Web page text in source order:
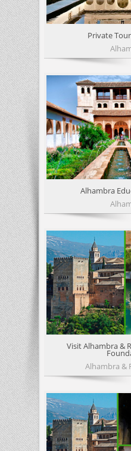
Private
Alhambra
Visit Alhambra &
Alhambra &